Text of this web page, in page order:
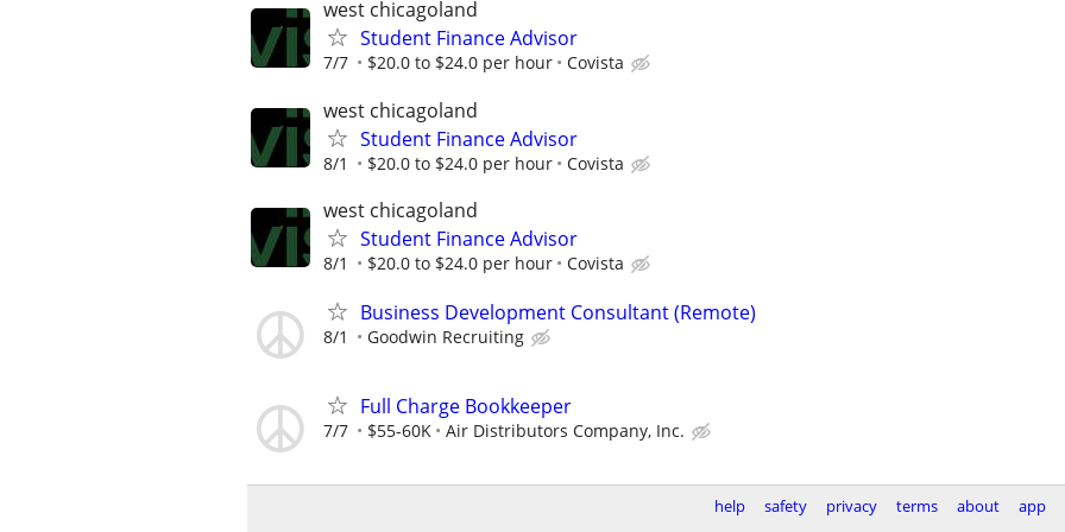
west chicagoland
Student Finance Advisor
7/7 $20.0 to $24.0 per hour Covista
west chicagoland
Student Finance Advisor
8/1 $20.0 to $24.0 per hour Covista
west chicagoland
Student Finance Advisor
8/1 $20.0 to $24.0 per hour Covista
Business Development Consultant (Remote)
8/1 Goodwin Recruiting
Full Charge Bookkeeper
7/7 $55-60K Air Distributors Company, Inc.
help safety privacy terms about app